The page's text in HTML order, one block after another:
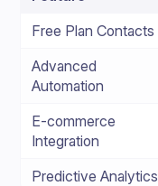
Free Plan Contacts
Advanced
Automation
E-commerce
Integration
Predictive Analytics